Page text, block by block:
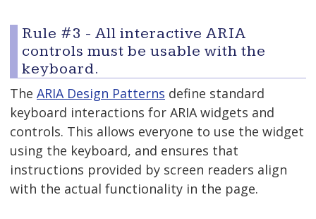
Rule #3 - All interactive ARIA
controls must be usable with the
keyboard.
The ARIA Design Patterns define standard
keyboard interactions for ARIA widgets and
controls. This allows everyone to use the widget
using the keyboard, and ensures that
instructions provided by screen readers align
with the actual functionality in the page.